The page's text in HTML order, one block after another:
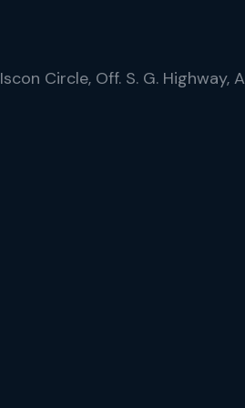
Circle, Off. S. G.